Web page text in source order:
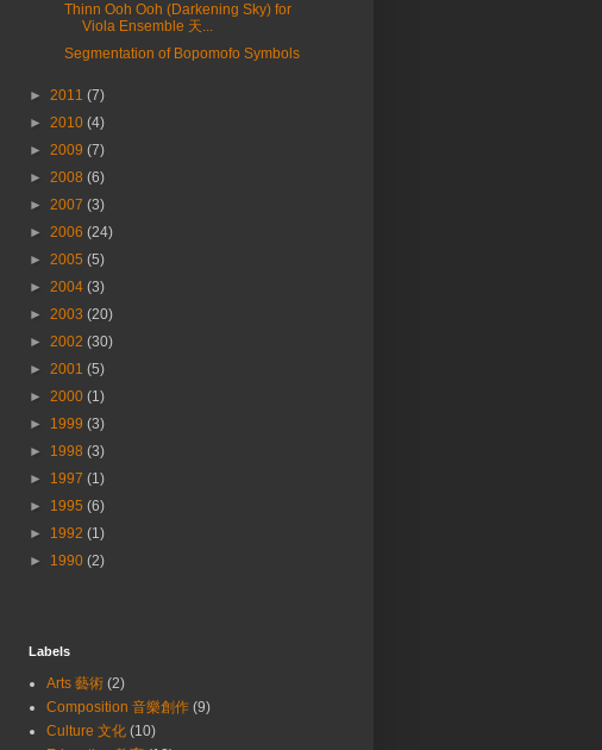
Thinn Ooh Ooh (Darkening Sky) for
Viola Ensemble 天...
Segmentation of Bopomofo Symbols
► 2011 (7)
► 2010 (4)
► 2009 (7)
► 2008 (6)
► 2007 (3)
► 2006 (24)
► 2005 (5)
► 2004 (3)
► 2003 (20)
► 2002 (30)
► 2001 (5)
► 2000 (1)
► 1999 (3)
► 1998 (3)
► 1997 (1)
► 1995 (6)
► 1992 (1)
► 1990 (2)
Labels
Arts 藝術 (2)
Composition 音樂創作 (9)
Culture 文化 (10)